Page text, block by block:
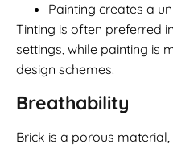
Painting creates a
Tinting is often preferred
settings, while painting is
design schemes.
Breathability
Brick is a porous